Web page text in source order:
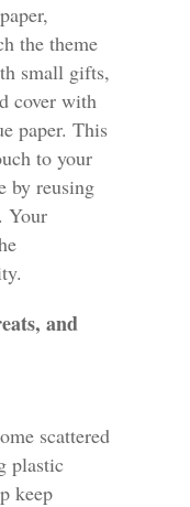
the theme
small gifts,
cover with
paper. This
to your
by reusing
Your
and
scattered
plastic
keep